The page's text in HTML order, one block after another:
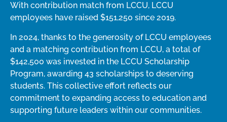
With contribution match from LCCU, LCCU
employees have raised $151,250 since 2019.
In 2024, thanks to the generosity of LCCU employees
and a matching contribution from LCCU, a total of
$142,500 was invested in the LCCU Scholarship
Program, awarding 43 scholarships to deserving
students. This collective effort reflects our
commitment to expanding access to education and
supporting future leaders within our communities.